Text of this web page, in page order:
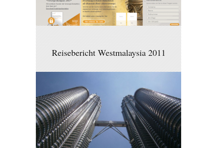
Reisebericht Westmalaysia 2011